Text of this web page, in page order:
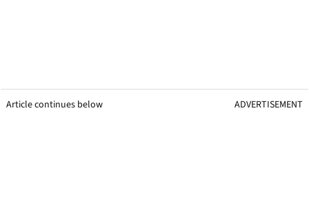
Article continues below ADVERTISEMENT